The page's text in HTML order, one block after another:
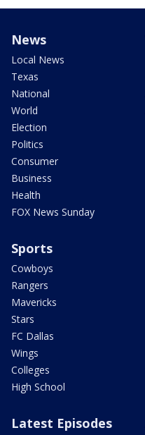
News
Local News
Texas
National
World
Election
Politics
Consumer
Business
Health
FOX News Sunday
Sports
Cowboys
Rangers
Mavericks
Stars
FC Dallas
Wings
Colleges
High School
Latest Episodes